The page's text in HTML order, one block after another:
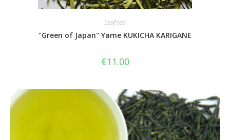
Leaf tea
"Green of Japan" Yame KUKICHA KARIGANE
€11.00